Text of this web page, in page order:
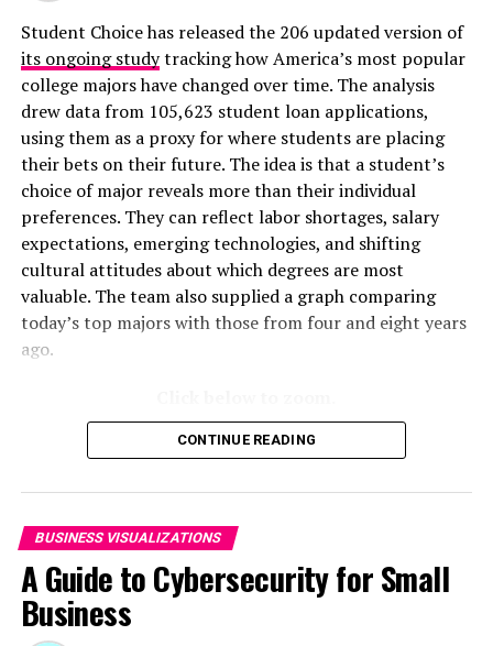
to remote work. However, the younger the company, the
less likely they were to have computer security
concerns. Younger companies are more likely to rely on
cloud-based work software with built-in security
features.
After these two reasons, management complexity was
the most common barrier. The larger the company, the
more difficult managing remote workers might become.
The most interesting category might have been the data
on companies reporting “no limiting factors” to remote
work. 39.7% of the youngest companies said there were
no barriers and 27.6% of the oldest companies believed
The team also examined the number of remote workers
and changes over time. It was clear that the COVID-19
worked from home in 2019. By 2023, 35% of these
employees worked from home, down from the pandemic
peak of 38% in 2021. Although there was a peak in
remote work at the height of the pandemic, it’s clear
that remote work is much more common now than it
Student Choice has released the 206 updated version of
its ongoing studytracking how America’s most popular
college majors have changed over time. The analysis
drew data from 105,623 student loan applications,
using them as a proxy for where students are placing
their bets on their future. The idea is that a student’s
choice of major reveals more than their individual
preferences. They can reflect labor shortages, salary
expectations, emerging technologies, and shifting
cultural attitudes about which degrees are most
valuable. The team also supplied a graph comparing
today’s top majors with those from four and eight years
ago.
CONTINUE READING
BUSINESS VISUALIZATIONS
A Guide to Cybersecurity for Small
Business